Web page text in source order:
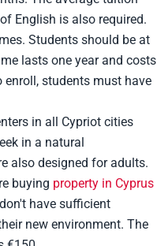
English is also required.
Students should be at
lasts one year and costs
enroll, students must have
in all Cypriot cities
in a natural
also designed for adults.
buying property in Cyprus
have sufficient
new environment. The